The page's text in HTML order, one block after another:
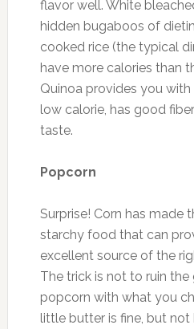
flavor well. White
hidden bugaboos of
cooked rice (the typical
have more calories than
Quinoa provides you
low calorie, has good
taste.
Popcorn
Surprise! Corn has made
starchy food that can
excellent source of the
The trick is not to ruin
popcorn with what you
little butter is fine, but